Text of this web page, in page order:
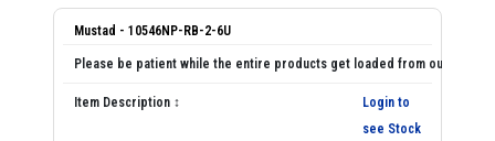
Mustad - 10546NP-RB-2-6U
Login to
see Stock